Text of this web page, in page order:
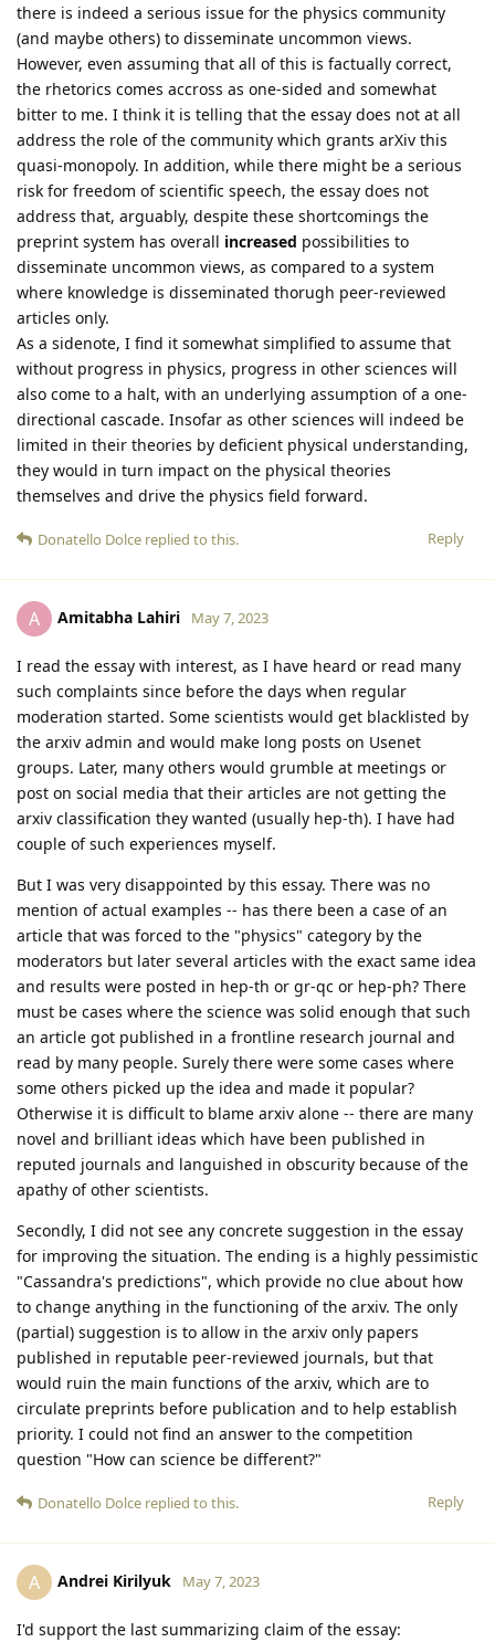
there is indeed a serious issue for the physics community
(and maybe others) to disseminate uncommon views.
However, even assuming that all of this is factually correct,
the rhetorics comes accross as one-sided and somewhat
bitter to me. I think it is telling that the essay does not at all
address the role of the community which grants arXiv this
quasi-monopoly. In addition, while there might be a serious
risk for freedom of scientific speech, the essay does not
address that, arguably, despite these shortcomings the
preprint system has overall increased possibilities to
disseminate uncommon views, as compared to a system
where knowledge is disseminated thorugh peer-reviewed
articles only.
As a sidenote, I find it somewhat simplified to assume that
without progress in physics, progress in other sciences will
also come to a halt, with an underlying assumption of a one-
directional cascade. Insofar as other sciences will indeed be
limited in their theories by deficient physical understanding,
they would in turn impact on the physical theories
themselves and drive the physics field forward.
Reply
Donatello Dolce replied to this.
A Amitabha Lahiri May 7, 2023
I read the essay with interest, as I have heard or read many
such complaints since before the days when regular
moderation started. Some scientists would get blacklisted by
the arxiv admin and would make long posts on Usenet
groups. Later, many others would grumble at meetings or
post on social media that their articles are not getting the
arxiv classification they wanted (usually hep-th). I have had
couple of such experiences myself.
But I was very disappointed by this essay. There was no
mention of actual examples -- has there been a case of an
article that was forced to the "physics" category by the
moderators but later several articles with the exact same idea
and results were posted in hep-th or gr-qc or hep-ph? There
must be cases where the science was solid enough that such
an article got published in a frontline research journal and
read by many people. Surely there were some cases where
some others picked up the idea and made it popular?
Otherwise it is difficult to blame arxiv alone -- there are many
novel and brilliant ideas which have been published in
reputed journals and languished in obscurity because of the
apathy of other scientists.
Secondly, I did not see any concrete suggestion in the essay
for improving the situation. The ending is a highly pessimistic
"Cassandra's predictions", which provide no clue about how
to change anything in the functioning of the arxiv. The only
(partial) suggestion is to allow in the arxiv only papers
published in reputable peer-reviewed journals, but that
would ruin the main functions of the arxiv, which are to
circulate preprints before publication and to help establish
priority. I could not find an answer to the competition
question "How can science be different?"
Reply
Donatello Dolce replied to this.
A Andrei Kirilyuk May 7, 2023
I'd support the last summarizing claim of the essay: